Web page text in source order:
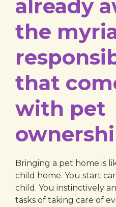
already
the
that
with pet
Bringing a pet home is
child home. You start
child. You instinctively
tasks of taking care of